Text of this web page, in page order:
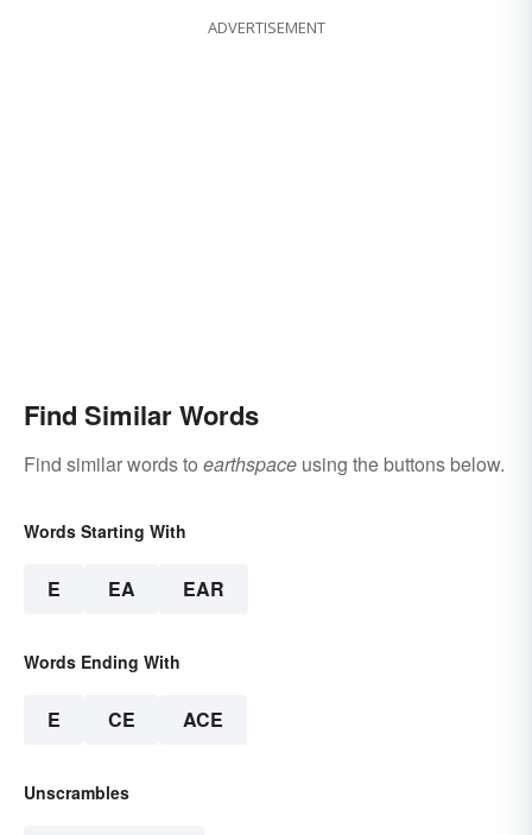
ADVERTISEMENT
Find Similar Words
Find similar words to earthspace using the buttons below.
Words Starting With
E EA EAR
Words Ending With
E CE ACE
Unscrambles